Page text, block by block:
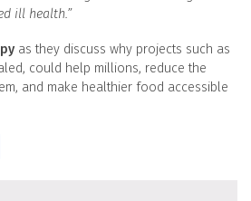
ill health.”
as they discuss why projects such as
could help millions, reduce the
and make healthier food accessible